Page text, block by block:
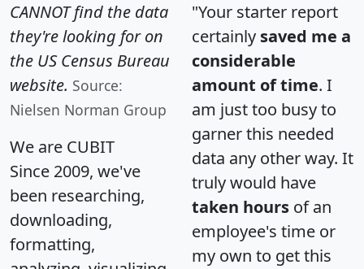
CANNOT find the data
they're looking for on
the US Census Bureau
website. Source:
Nielsen Norman Group
We are CUBIT
Since 2009, we've
been researching,
downloading,
formatting,
"Your starter report
certainly saved me a
considerable
amount of time. I
am just too busy to
garner this needed
data any other way. It
truly would have
taken hours of an
employee's time or
my own to get this